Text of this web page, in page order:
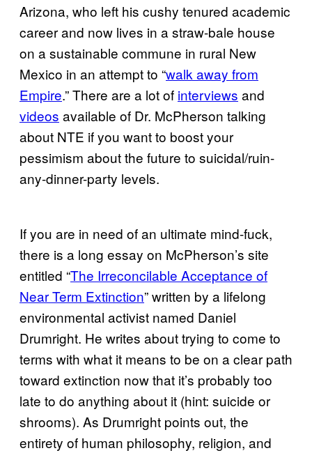
Arizona, who left his cushy tenured academic
career and now lives in a straw-bale house
on a sustainable commune in rural New
Mexico in an attempt to “walk away from
Empire.” There are a lot of interviews and
videos available of Dr. McPherson talking
about NTE if you want to boost your
pessimism about the future to suicidal/ruin-
any-dinner-party levels.
If you are in need of an ultimate mind-fuck,
there is a long essay on McPherson’s site
entitled “The Irreconcilable Acceptance of
Near Term Extinction” written by a lifelong
environmental activist named Daniel
Drumright. He writes about trying to come to
terms with what it means to be on a clear path
toward extinction now that it’s probably too
late to do anything about it (hint: suicide or
shrooms). As Drumright points out, the
entirety of human philosophy, religion, and